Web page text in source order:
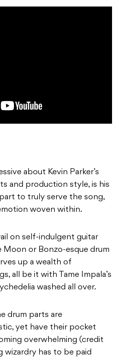
about Kevin Parker’s
and production style, is his
to truly serve the song,
woven within.
on self-indulgent guitar
Moon or Bonzo-esque drum
up a wealth of
all be it with Tame Impala’s
washed all over.
drum parts are
yet have their pocket
overwhelming (credit
wizardry has to be paid